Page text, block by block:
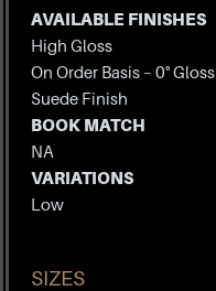
AVAILABLE FINISHES
High Gloss
On Order Basis – 0° Gloss
Suede Finish
BOOK MATCH
NA
VARIATIONS
Low
SIZES